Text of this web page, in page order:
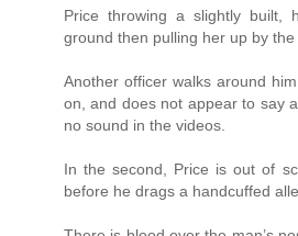
Price throwing a slightly built,
ground then pulling her up by the
Another officer walks around
on, and does not appear to say
no sound in the videos.
In the second, Price is out of
before he drags a handcuffed